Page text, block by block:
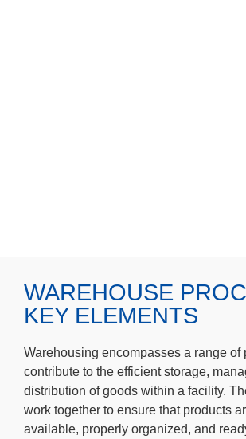
WAREHOUSE
KEY ELEMENTS
Warehousing encompasses a range of
contribute to the efficient storage,
distribution of goods within a facility.
work together to ensure that products
available, properly organized, and